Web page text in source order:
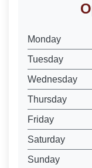
Monday
Tuesday
Wednesday
Thursday
Friday
Saturday
Sunday